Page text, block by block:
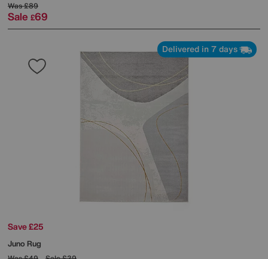
Was£89
Sale £69
Delivered in 7 days
Save £25
Juno Rug